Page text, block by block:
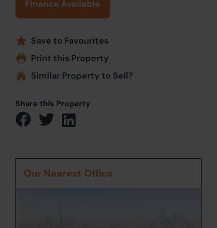
Finance Available
Save to Favourites
Print this Property
Similar Property to Sell?
Share this Property
Our Nearest Office